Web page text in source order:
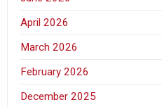
April 2026
March 2026
February 2026
December 2025